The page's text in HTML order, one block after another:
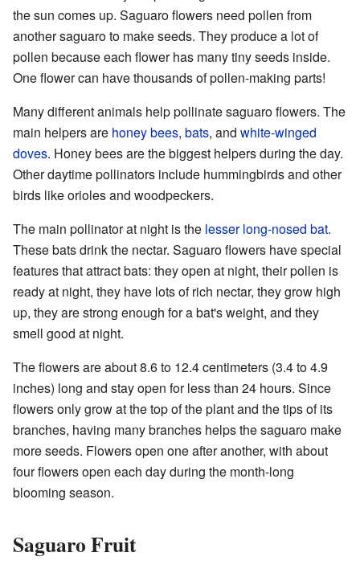
the sun comes up. Saguaro flowers need pollen from
another saguaro to make seeds. They produce a lot of
pollen because each flower has many tiny seeds inside.
One flower can have thousands of pollen-making parts!
Many different animals help pollinate saguaro flowers. The
main helpers are honey bees, bats, and white-winged
doves. Honey bees are the biggest helpers during the day.
Other daytime pollinators include hummingbirds and other
birds like orioles and woodpeckers.
The main pollinator at night is the lesser long-nosed bat.
These bats drink the nectar. Saguaro flowers have special
features that attract bats: they open at night, their pollen is
ready at night, they have lots of rich nectar, they grow high
up, they are strong enough for a bat's weight, and they
smell good at night.
The flowers are about 8.6 to 12.4 centimeters (3.4 to 4.9
inches) long and stay open for less than 24 hours. Since
flowers only grow at the top of the plant and the tips of its
branches, having many branches helps the saguaro make
more seeds. Flowers open one after another, with about
four flowers open each day during the month-long
blooming season.
Saguaro Fruit